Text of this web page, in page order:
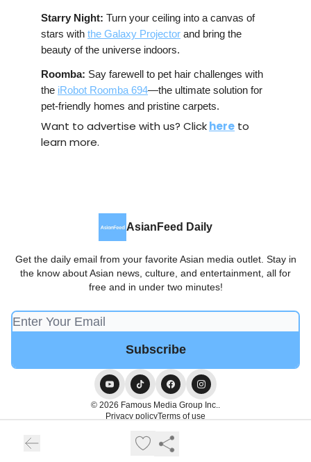
Starry Night: Turn your ceiling into a canvas of
stars with the Galaxy Projector and bring the
beauty of the universe indoors.
Roomba: Say farewell to pet hair challenges with
the iRobot Roomba 694—the ultimate solution for
pet-friendly homes and pristine carpets.
Want to advertise with us? Clickhere to
learn more.
AsianFeed Daily
Get the daily email from your favorite Asian media outlet. Stay in
the know about Asian news, culture, and entertainment, all for
free and in under two minutes!
© 2026 Famous Media Group Inc..
Privacy policyTerms of use
Powered by beehiiv